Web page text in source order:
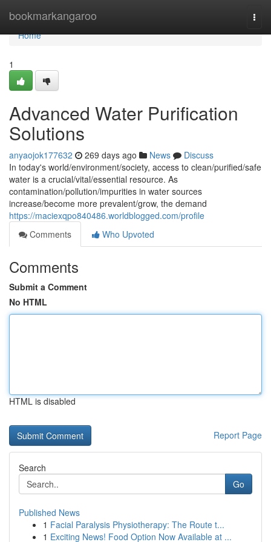
bookmarkangaroo
Home
Home
1
Advanced Water Purification
Solutions
anyaojok177632 269 days ago News
Discuss
In today's world/environment/society, access to clean/purified/safe
water is a crucial/vital/essential resource. As
contamination/pollution/impurities in water sources
increase/become more prevalent/grow, the demand
https://maciexqpo840486.worldblogged.com/profile
Comments
Who Upvoted
Comments
Submit a Comment
No HTML
HTML is disabled
Report Page
Search
Go
Published News
1 Facial Paralysis Physiotherapy: The Route t...
1 Exciting News! Food Option Now Available at ...